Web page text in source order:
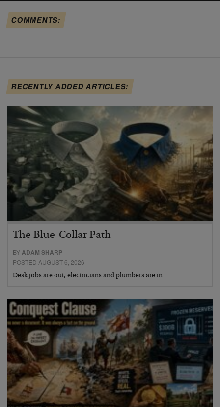
COMMENTS:
RECENTLY ADDED ARTICLES:
The Blue-Collar Path
BYADAM SHARP
POSTED AUGUST 6, 2026
Desk jobs are out, electricians and plumbers are in…